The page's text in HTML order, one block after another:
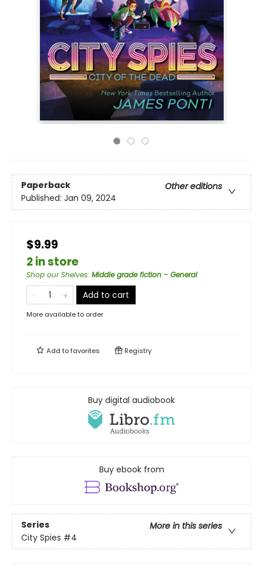
Paperback
Other editions
Published: Jan 09, 2024
$9.99
2 in store
Shop our Shelves: Middle grade fiction - General
Add to cart
More available to order
Add tofavorites Registry
Buy digital audiobook
Buy ebook from
Series
More in this series
City Spies #4